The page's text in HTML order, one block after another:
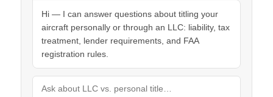
Hi — I can answer questions about titling your
aircraft personally or through an LLC: liability, tax
treatment, lender requirements, and FAA
registration rules.